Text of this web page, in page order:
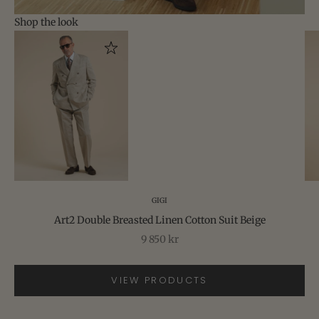
Shop the look
GIGI
Art2 Double Breasted Linen Cotton Suit Beige
Sale price
9 850 kr
VIEW PRODUCTS